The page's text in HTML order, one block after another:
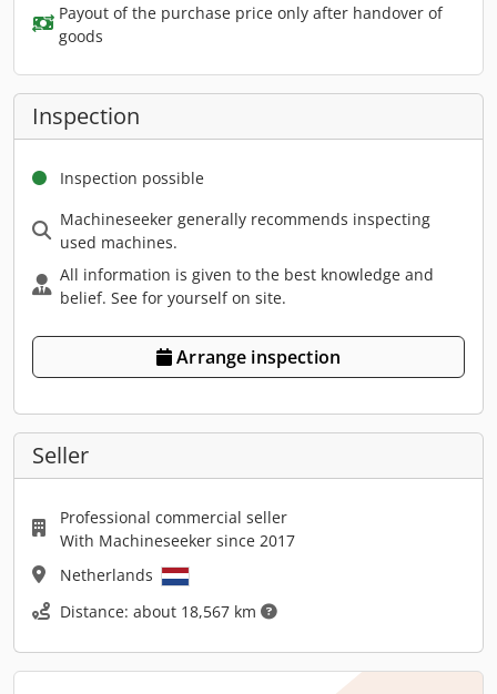
Payout of the purchase price only after handover of
goods
Inspection
Inspection possible
Machineseeker generally recommends inspecting
used machines.
All information is given to the best knowledge and
belief. See for yourself on site.
Arrange inspection
Seller
Professional commercial seller
With Machineseeker since 2017
Netherlands
Distance: about 18,567 km